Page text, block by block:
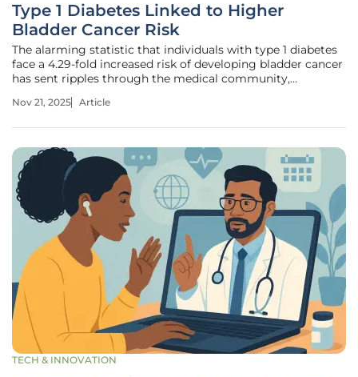
Type 1 Diabetes Linked to Higher
Bladder Cancer Risk
The alarming statistic that individuals with type 1 diabetes
face a 4.29-fold increased risk of developing bladder cancer
has sent ripples through the medical community,
of metabolic disorders and malignancies. With bladder
Nov 21, 2025 Article
TECH & INNOVATION